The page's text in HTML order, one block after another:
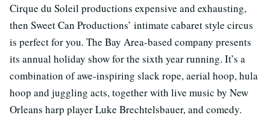
Cirque du Soleil productions expensive and exhausting,
then Sweet Can Productions’ intimate cabaret style circus
is perfect for you. The Bay Area-based company presents
its annual holiday show for the sixth year running. It’s a
combination of awe-inspiring slack rope, aerial hoop, hula
hoop and juggling acts, together with live music by New
Orleans harp player Luke Brechtelsbauer, and comedy.